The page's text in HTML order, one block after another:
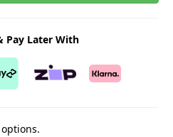
Pay Later With